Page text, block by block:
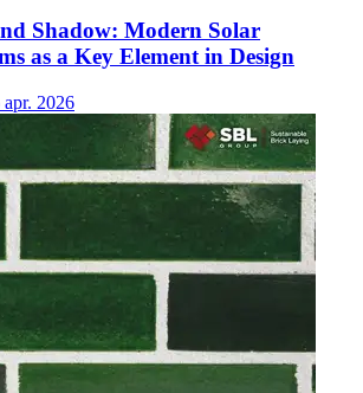
Shadow: Modern Solar
as a Key Element in Design
apr. 2026